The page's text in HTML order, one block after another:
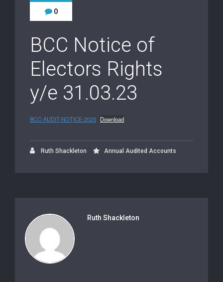
0
BCC Notice of
Electors Rights
y/e 31.03.23
BCC-AUDIT-NOTICE-2023 Download
Ruth Shackleton Annual Audited Accounts
Ruth Shackleton